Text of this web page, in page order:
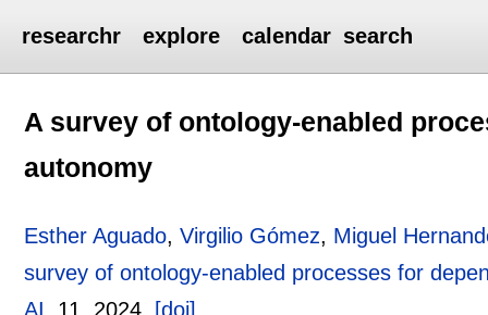
researchr explore calendar search
A survey of ontology-enabled
autonomy
Esther Aguado,Virgilio Gómez, Miguel
survey of ontology-enabled processes for
AI, 11, 2024. [doi]